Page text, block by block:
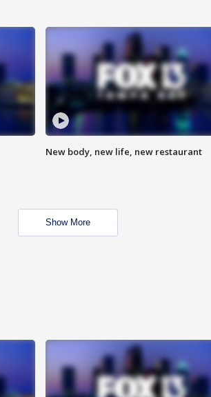
New body, new life, new restaurant
Show More